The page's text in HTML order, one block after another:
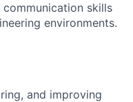
skills
environments.
and improving